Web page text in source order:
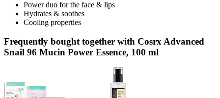
Power duo for the face & lips
Hydrates & soothes
Cooling properties
Frequently bought together with Cosrx Advanced
Snail 96 Mucin Power Essence, 100 ml